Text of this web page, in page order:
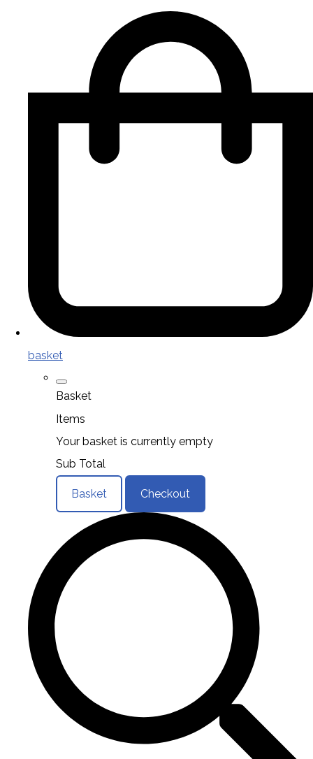
basket
Basket
Items
Your basket is currently empty
Sub Total
Basket Checkout